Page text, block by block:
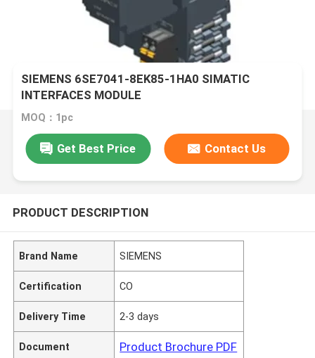
SIEMENS 6SE7041-8EK85-1HA0 SIMATIC
INTERFACES MODULE
MOQ：1pc
Get Best Price Contact Us
PRODUCT DESCRIPTION
Brand Name SIEMENS
Certification CO
Delivery Time 2-3 days
Document Product Brochure PDF